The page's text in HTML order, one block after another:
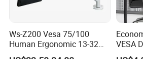
Ws-Z200 Vesa 75/100
Human Ergonomic 13-32
Inch Computer Monitor Gas
VESA